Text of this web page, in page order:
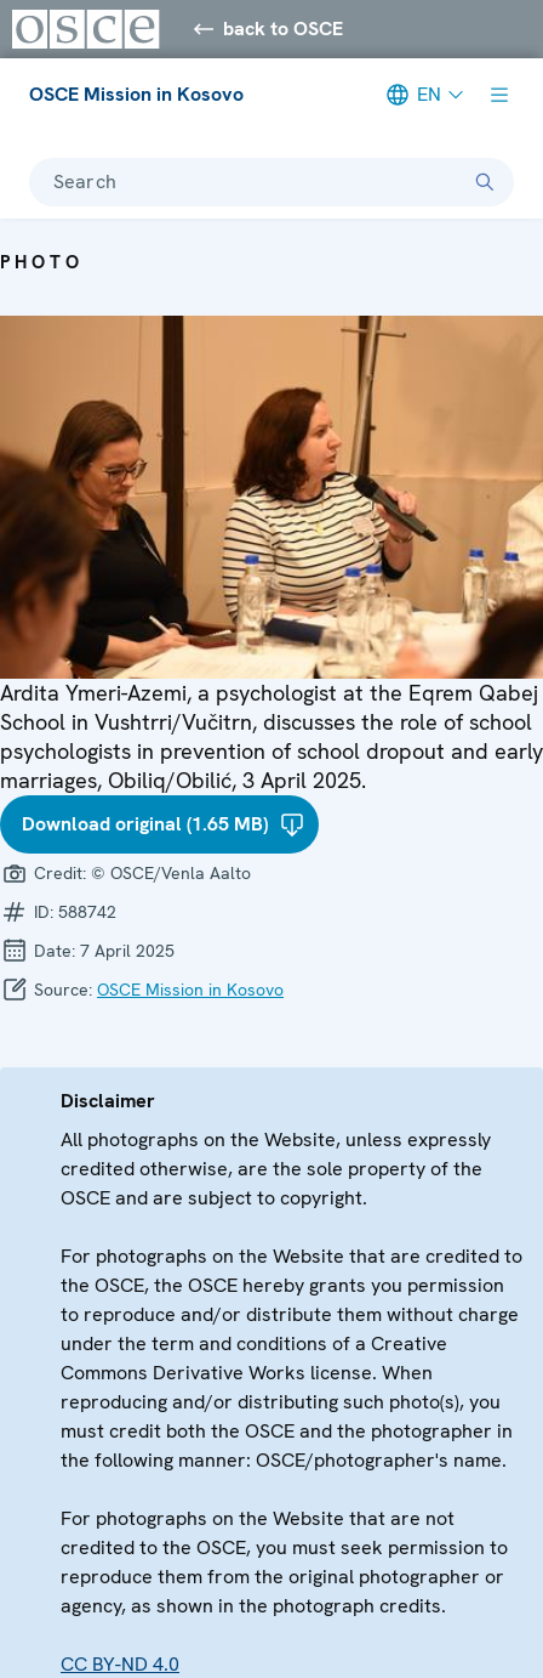
back to OSCE
OSCE Mission in Kosovo EN
Search
PHOTO
Ardita Ymeri-Azemi, a psychologist at the Eqrem Qabej
School in Vushtrri/Vučitrn, discusses the role of school
psychologists in prevention of school dropout and early
marriages, Obiliq/Obilić, 3 April 2025.
Download original (1.65 MB)
Credit: © OSCE/Venla Aalto
ID: 588742
Date: 7 April 2025
Source: OSCE Mission in Kosovo
Disclaimer
All photographs on the Website, unless expressly
credited otherwise, are the sole property of the
OSCE and are subject to copyright.
For photographs on the Website that are credited to
the OSCE, the OSCE hereby grants you permission
to reproduce and/or distribute them without charge
under the term and conditions of a Creative
Commons Derivative Works license. When
reproducing and/or distributing such photo(s), you
must credit both the OSCE and the photographer in
the following manner: OSCE/photographer's name.
For photographs on the Website that are not
credited to the OSCE, you must seek permission to
reproduce them from the original photographer or
agency, as shown in the photograph credits.
CC BY-ND 4.0